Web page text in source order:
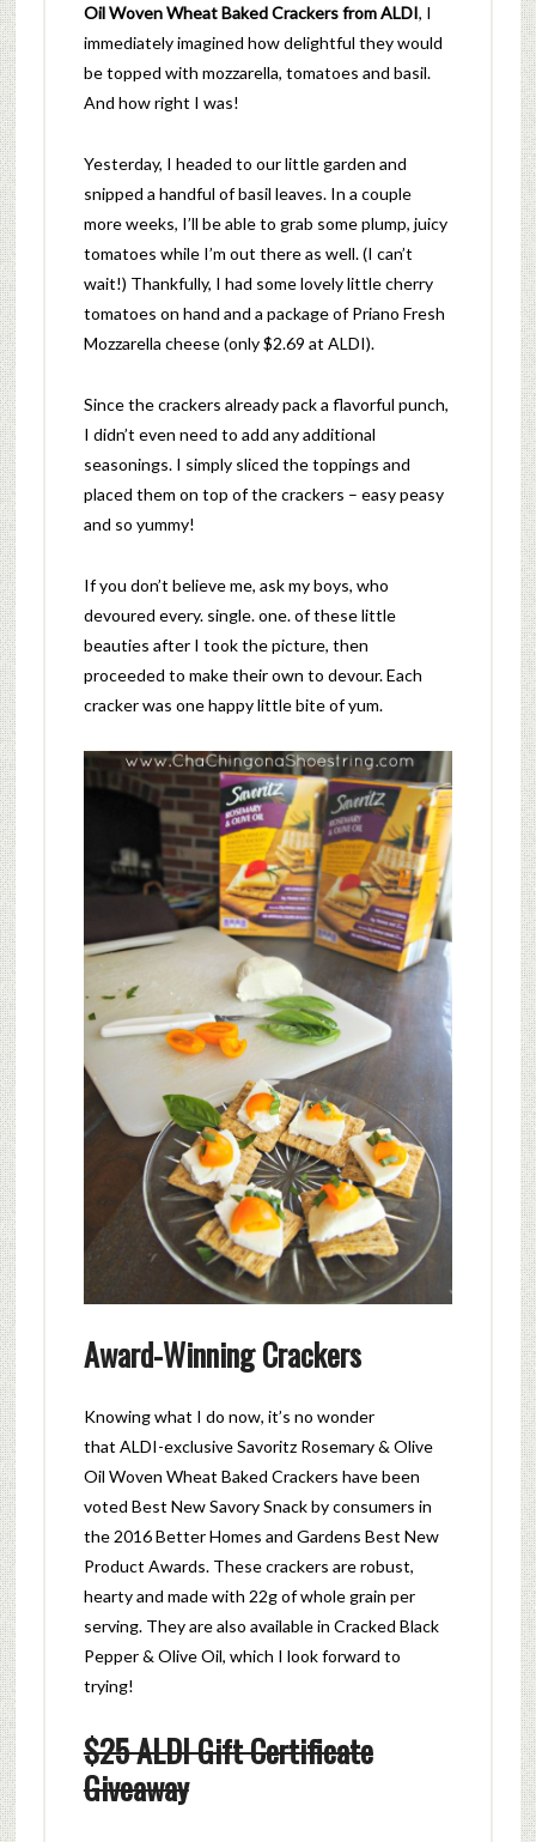
Oil Woven Wheat Baked Crackers from ALDI, I
immediately imagined how delightful they would
be topped with mozzarella, tomatoes and basil.
And how right I was!
Yesterday, I headed to our little garden and
snipped a handful of basil leaves. In a couple
more weeks, I’ll be able to grab some plump, juicy
tomatoes while I’m out there as well. (I can’t
wait!) Thankfully, I had some lovely little cherry
tomatoes on hand and a package of Priano Fresh
Mozzarella cheese (only $2.69 at ALDI).
Since the crackers already pack a flavorful punch,
I didn’t even need to add any additional
seasonings. I simply sliced the toppings and
placed them on top of the crackers – easy peasy
and so yummy!
If you don’t believe me, ask my boys, who
devoured every. single. one. of these little
beauties after I took the picture, then
proceeded to make their own to devour. Each
cracker was one happy little bite of yum.
Award-Winning Crackers
Knowing what I do now, it’s no wonder
that ALDI-exclusive Savoritz Rosemary& Olive
Oil Woven Wheat Baked Crackers have been
voted Best New Savory Snack by consumers in
the 2016 Better Homes and Gardens Best New
Product Awards. These crackers are robust,
hearty and made with 22g of whole grain per
serving. They are also available in Cracked Black
Pepper & Olive Oil, which I look forward to
trying!
$25 ALDI Gift Certificate
Giveaway